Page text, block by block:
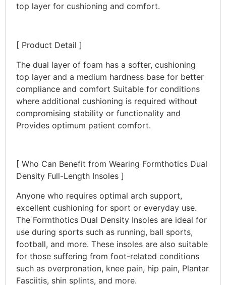
top layer for cushioning and comfort.
[ Product Detail ]
The dual layer of foam has a softer, cushioning
top layer and a medium hardness base for better
compliance and comfort Suitable for conditions
where additional cushioning is required without
compromising stability or functionality and
Provides optimum patient comfort.
[ Who Can Benefit from Wearing Formthotics Dual
Density Full-Length Insoles ]
Anyone who requires optimal arch support,
excellent cushioning for sport or everyday use.
The Formthotics Dual Density Insoles are ideal for
use during sports such as running, ball sports,
football, and more. These insoles are also suitable
for those suffering from foot-related conditions
such as overpronation, knee pain, hip pain, Plantar
Fasciitis, shin splints, and more.